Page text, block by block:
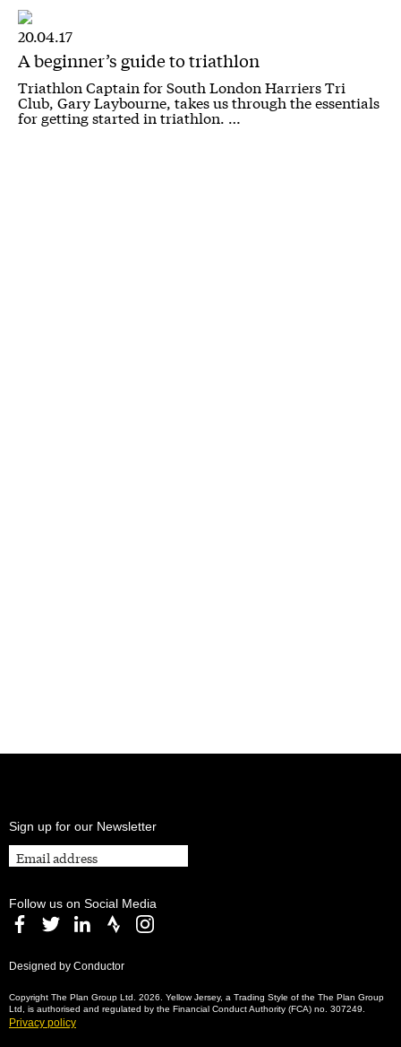
20.04.17
A beginner’s guide to triathlon
Triathlon Captain for South London Harriers Tri
Club, Gary Laybourne, takes us through the essentials
for getting started in triathlon. …
Copyright The Plan Group Ltd. 2026. Yellow Jersey, a Trading Style of the The Plan Group
Ltd, is authorised and regulated by the Financial Conduct Authority (FCA) no. 307249.
Privacy policy
Designed by Conductor
Sign up for our Newsletter
Follow us on Social Media